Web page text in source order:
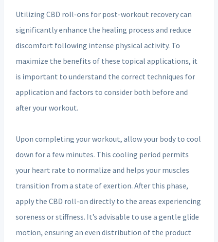
Utilizing CBD roll-ons for post-workout recovery can
significantly enhance the healing process and reduce
discomfort following intense physical activity. To
maximize the benefits of these topical applications, it
is important to understand the correct techniques for
application and factors to consider both before and
after your workout.
Upon completing your workout, allow your body to cool
down for a few minutes. This cooling period permits
your heart rate to normalize and helps your muscles
transition from a state of exertion. After this phase,
apply the CBD roll-on directly to the areas experiencing
soreness or stiffness. It’s advisable to use a gentle glide
motion, ensuring an even distribution of the product